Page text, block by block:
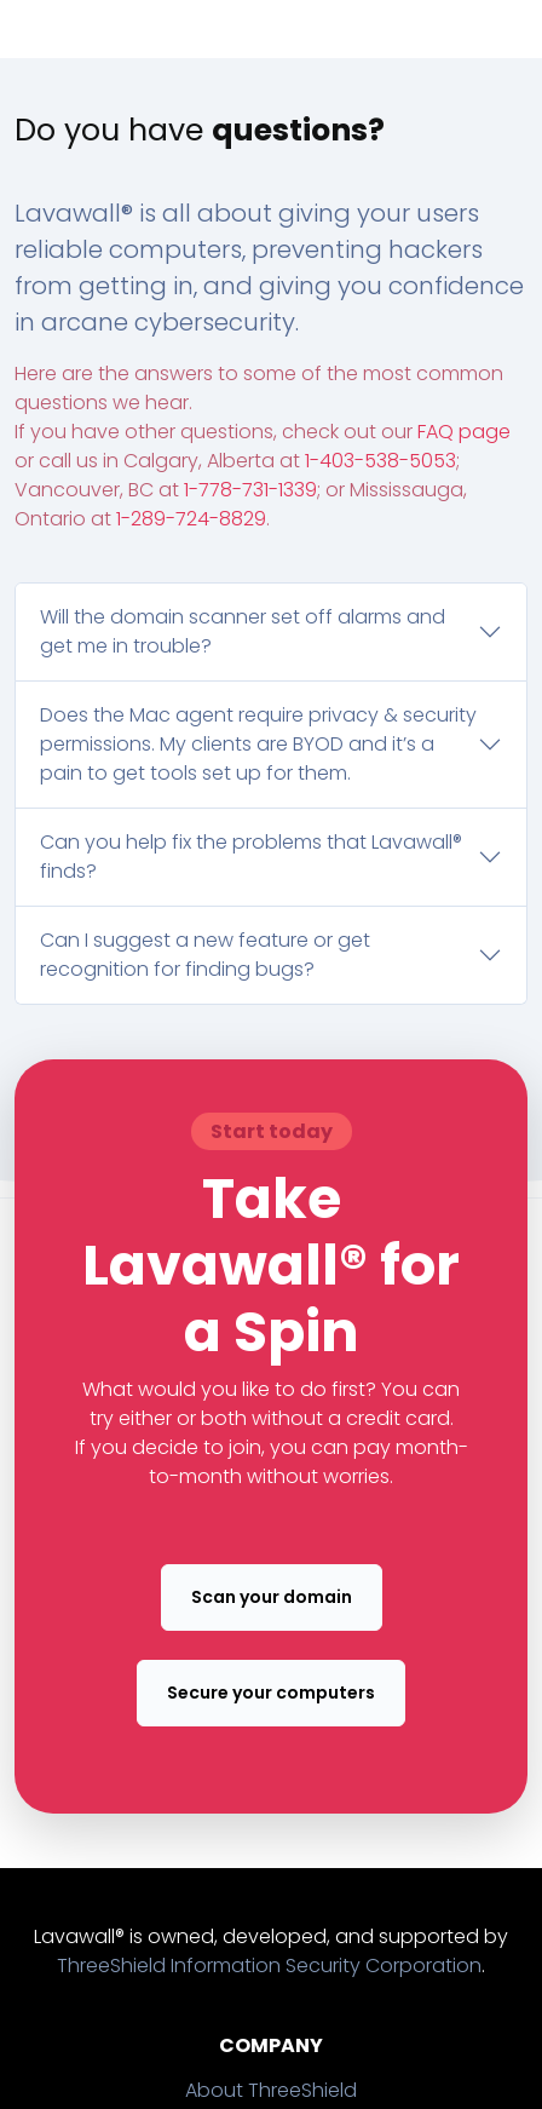
Do you have questions?
Lavawall® is all about giving your users
reliable computers, preventing hackers
from getting in, and giving you confidence
in arcane cybersecurity.
Here are the answers to some of the most common
questions we hear.
If you have other questions, check out ourFAQ page
or call us in Calgary, Alberta at1-403-538-5053;
Vancouver, BC at1-778-731-1339; or Mississauga,
Ontario at1-289-724-8829.
Will the domain scanner set off alarms and
get me in trouble?
Does the Mac agent require privacy & security
permissions. My clients are BYOD and it’s a
pain to get tools set up for them.
Can you help fix the problems that Lavawall®
finds?
Can I suggest a new feature or get
recognition for finding bugs?
Start today
Take
Lavawall® for
a Spin
What would you like to do first? You can
try either or both without a credit card.
If you decide to join, you can pay month-
to-month without worries.
Scan your domain
Secure your computers
Lavawall® is owned, developed, and supported by
ThreeShield Information Security Corporation.
COMPANY
About ThreeShield